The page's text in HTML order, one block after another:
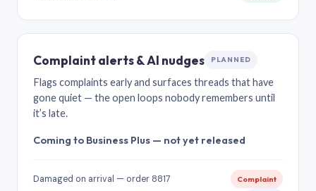
Complaint alerts & AI nudges PLANNED
Flags complaints early and surfaces threads that have
gone quiet — the open loops nobody remembers until
it’s late.
Coming to Business Plus — not yet released
Damaged on arrival — order 8817 Complaint